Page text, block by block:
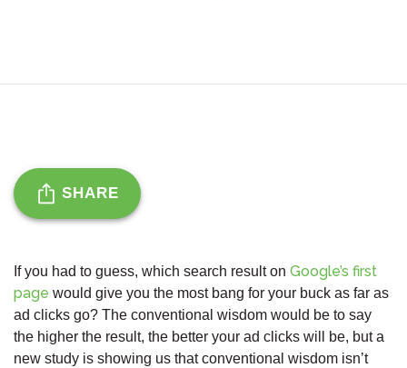
SHARE
If you had to guess, which search result on Google’s first
page would give you the most bang for your buck as far as
ad clicks go? The conventional wisdom would be to say
the higher the result, the better your ad clicks will be, but a
new study is showing us that conventional wisdom isn’t